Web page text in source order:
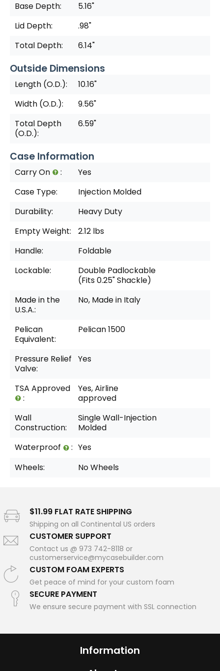
Base Depth:
5.16"
Lid Depth:
.98"
Total Depth:
6.14"
Outside Dimensions
Length (O.D.):
10.16"
Width (O.D.):
9.56"
Total Depth
(O.D.):
6.59"
Case Information
Carry On :
Yes
Case Type:
Injection Molded
Durability:
Heavy Duty
Empty Weight:
2.12 lbs
Handle:
Foldable
Lockable:
Double Padlockable
(Fits 0.25" Shackle)
Made in the
U.S.A.:
No, Made in Italy
Pelican
Equivalent:
Pelican 1500
Pressure Relief
Valve:
Yes
TSA Approved
:
Yes, Airline
approved
Wall
Construction:
Single Wall-Injection
Molded
Waterproof
: Yes
Wheels:
No Wheels
$11.99 FLAT RATE SHIPPING
Shipping on all Continental US orders
CUSTOMER SUPPORT
Contact us @ 973 742-8118 or
customerservice@mycasebuilder.com
CUSTOM FOAM EXPERTS
Get peace of mind for your custom foam
SECURE PAYMENT
We ensure secure payment with SSL connection
Information